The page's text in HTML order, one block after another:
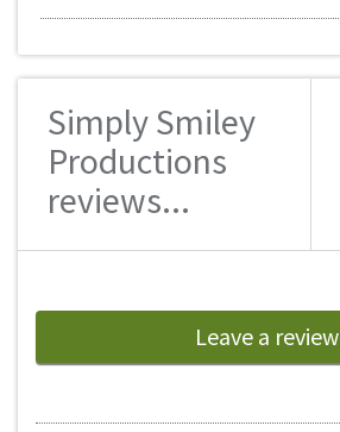
Simply Smiley
Productions
reviews...
Leave a review